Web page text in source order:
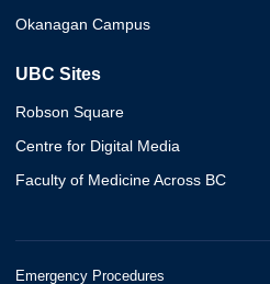
Okanagan Campus
UBC Sites
Robson Square
Centre for Digital Media
Faculty of Medicine Across BC
Emergency Procedures